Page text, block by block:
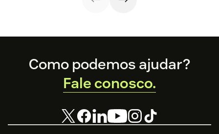
FooterComo podemos ajudar?
Fale conosco.